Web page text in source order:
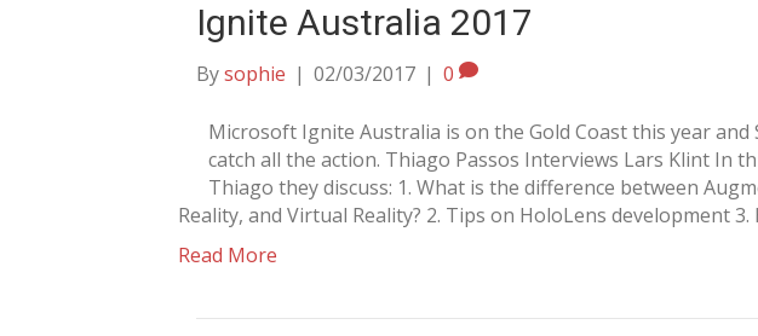
Ignite Australia 2017
Bysophie | 02/03/2017 | 0
Microsoft Ignite Australia is on the Gold Coast this year and
catch all the action. Thiago Passos Interviews Lars Klint In
Thiago they discuss: 1. What is the difference between
Reality, and Virtual Reality? 2. Tips on HoloLens development
Read More